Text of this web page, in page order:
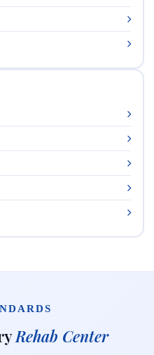
Rehab Center